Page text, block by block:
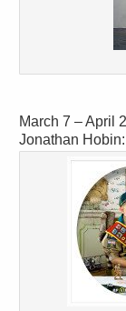
March 7 – April
Jonathan Hobin: